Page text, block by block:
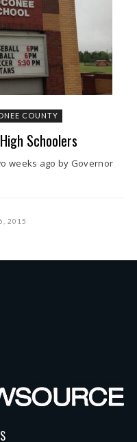
COUNTY
Schoolers
weeks ago by Governor
2015